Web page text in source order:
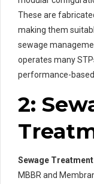
These are
making them
sewage
operates many
performance-
2:
Sewage
MBBR and